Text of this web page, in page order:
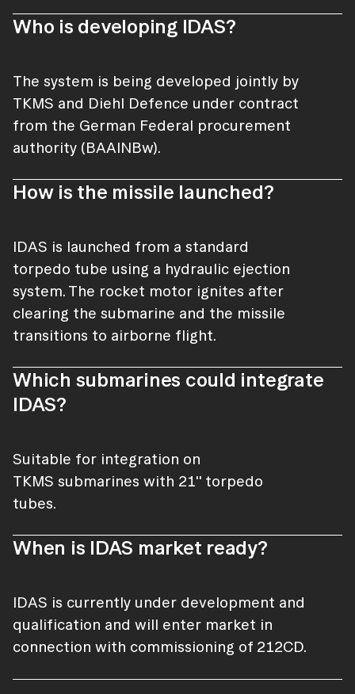
Who is developing IDAS?
The system is being developed jointly by
TKMS and Diehl Defence under contract
from the German Federal procurement
authority (BAAINBw).
How is the missile launched?
IDAS is launched from a standard
torpedo tube using a hydraulic ejection
system. The rocket motor ignites after
clearing the submarine and the missile
transitions to airborne flight.
Which submarines could integrate
IDAS?
Suitable for integration on
TKMS submarines with 21'' torpedo
tubes.
When is IDAS market ready?
IDAS is currently under development and
qualification and will enter market in
connection with commissioning of 212CD.